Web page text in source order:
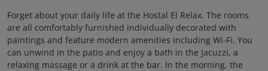
Forget about your daily life at the Hostal El Relax. The rooms
are all comfortably furnished individually decorated with
paintings and feature modern amenities including Wi-Fi. You
can unwind in the patio and enjoy a bath in the Jacuzzi, a
relaxing massage or a drink at the bar. In the morning, the